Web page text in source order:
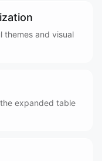
themes and visual
expanded table